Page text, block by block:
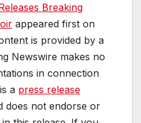
Breaking
appeared first on
is provided by a
Newswire makes no
in connection
a press release
does not endorse or